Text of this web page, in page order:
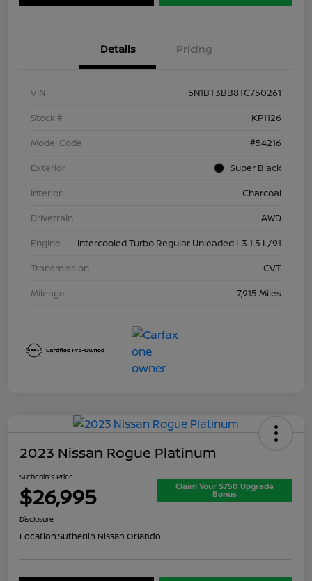
Details Pricing
VIN
5N1BT3BB8TC750261
Stock #
KP1126
Model Code
#54216
Exterior
Super Black
Interior
Charcoal
Drivetrain
AWD
Engine
Intercooled Turbo Regular Unleaded I-3 1.5 L/91
Transmission
CVT
Mileage
7,915 Miles
2023 Nissan Rogue Platinum
Sutherlin's Price
$26,995 Claim Your $750 Upgrade
Bonus
Disclosure
Location:Sutherlin Nissan Orlando